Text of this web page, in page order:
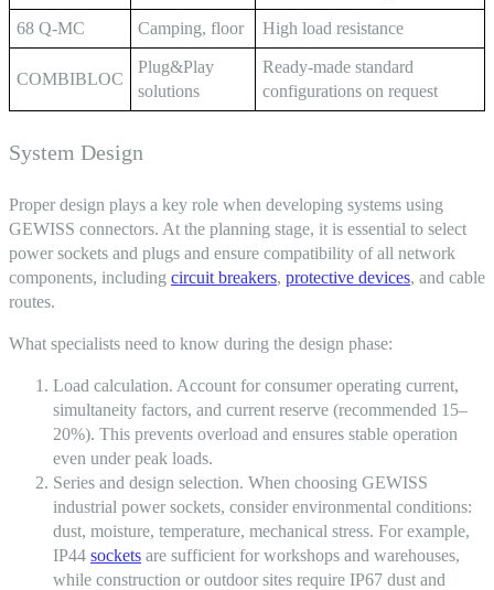
68 Q-MC Camping, floor High load resistance
COMBIBLOC
Plug&Play
solutions
Ready-made standard
configurations on request
System Design
Proper design plays a key role when developing systems using
GEWISS connectors. At the planning stage, it is essential to select
power sockets and plugs and ensure compatibility of all network
components, including circuit breakers, protective devices, and cable
routes.
What specialists need to know during the design phase:
Load calculation. Account for consumer operating current,
simultaneity factors, and current reserve (recommended 15–
20%). This prevents overload and ensures stable operation
even under peak loads.
Series and design selection. When choosing GEWISS
industrial power sockets, consider environmental conditions:
dust, moisture, temperature, mechanical stress. For example,
IP44 sockets are sufficient for workshops and warehouses,
while construction or outdoor sites require IP67 dust and